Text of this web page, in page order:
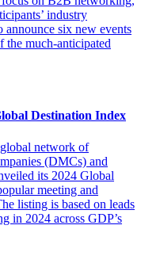
industry
announce six new events
the much-anticipated
Destination Index
network of
(DMCs) and
its 2024 Global
meeting and
listing is based on leads
in 2024 across GDP’s